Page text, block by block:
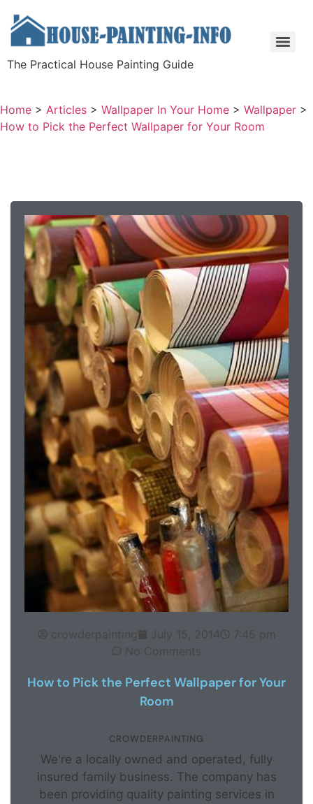
The Practical House Painting Guide
Home > Articles > Wallpaper In Your Home > Wallpaper >
How to Pick the Perfect Wallpaper for Your Room
crowderpainting July 15, 2014
7:45 pm
No Comments
How to Pick the Perfect Wallpaper for Your
Room
CROWDERPAINTING
We're a locally owned and operated, fully
insured family business. The company has
been providing quality painting services in